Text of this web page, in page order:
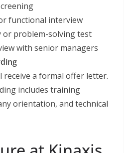
functional interview
or problem-solving test
with senior managers
receive a formal offer letter.
includes training
orientation, and technical